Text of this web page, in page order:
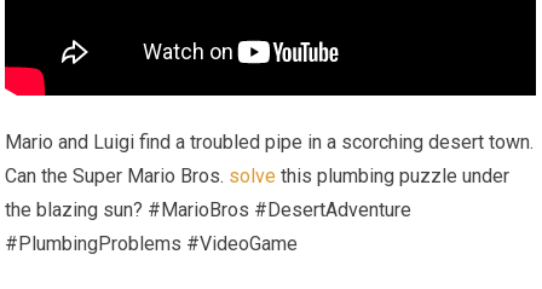
Mario and Luigi find a troubled pipe in a scorching desert town.
Can the Super Mario Bros. solve this plumbing puzzle under
the blazing sun? #MarioBros #DesertAdventure
#PlumbingProblems #VideoGame